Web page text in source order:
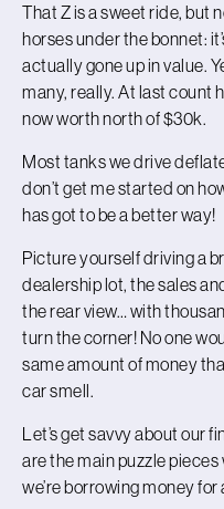
That Z is a sweet ride, but
horses under the bonnet:
actually gone up in value.
many, really. At last count
now worth north of $30k.
Most tanks we drive
don’t get me started on
has got to be a better way!
Picture yourself driving a
dealership lot, the sales
the rear view… with
turn the corner! No one
same amount of money
car smell.
Let’s get savvy about our
are the main puzzle
we’re borrowing money for